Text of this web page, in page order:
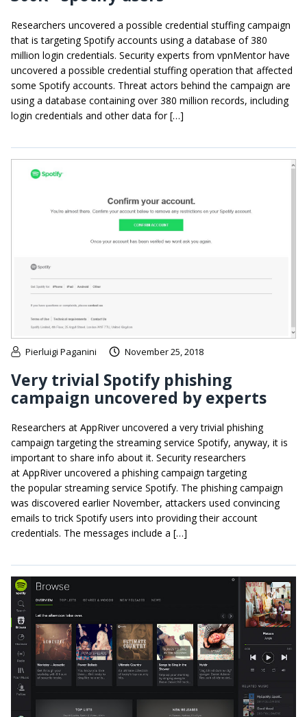
Researchers uncovered a possible credential stuffing campaign
that is targeting Spotify accounts using a database of 380
million login credentials. Security experts from vpnMentor have
uncovered a possible credential stuffing operation that affected
some Spotify accounts. Threat actors behind the campaign are
using a database containing over 380 million records, including
login credentials and other data for […]
Pierluigi Paganini November 25, 2018
Very trivial Spotify phishing
campaign uncovered by experts
Researchers at AppRiver uncovered a very trivial phishing
campaign targeting the streaming service Spotify, anyway, it is
important to share info about it. Security researchers
at AppRiver uncovered a phishing campaign targeting
the popular streaming service Spotify. The phishing campaign
was discovered earlier November, attackers used convincing
emails to trick Spotify users into providing their account
credentials. The messages include a […]